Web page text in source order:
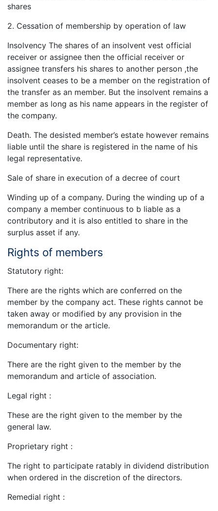
shares
2. Cessation of membership by operation of law
Insolvency The shares of an insolvent vest official
receiver or assignee then the official receiver or
assignee transfers his shares to another person ,the
insolvent ceases to be a member on the registration of
the transfer as an member. But the insolvent remains a
member as long as his name appears in the register of
the company.
Death. The desisted member’s estate however remains
liable until the share is registered in the name of his
legal representative.
Sale of share in execution of a decree of court
Winding up of a company. During the winding up of a
company a member continuous to b liable as a
contributory and it is also entitled to share in the
surplus asset if any.
Rights of members
Statutory right:
There are the rights which are conferred on the
member by the company act. These rights cannot be
taken away or modified by any provision in the
memorandum or the article.
Documentary right:
There are the right given to the member by the
memorandum and article of association.
Legal right :
These are the right given to the member by the
general law.
Proprietary right :
The right to participate ratably in dividend distribution
when ordered in the discretion of the directors.
Remedial right :